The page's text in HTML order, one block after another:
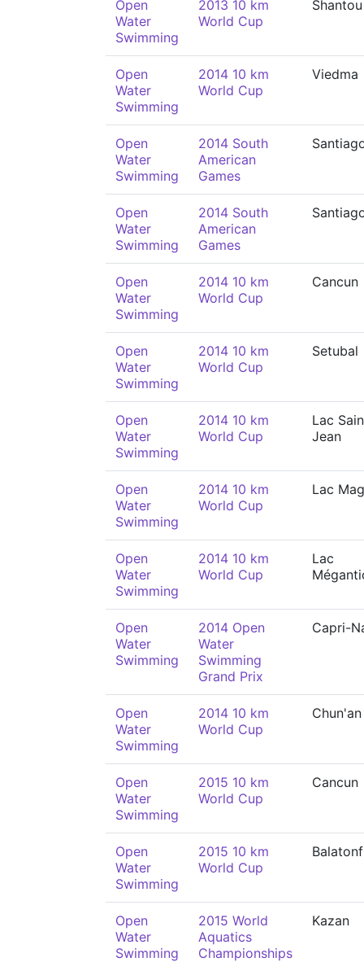
Open
Water
Swimming
2013 10 km
World Cup
Shantou
Open
Water
Swimming
2014 10 km
World Cup
Viedma
Open
Water
Swimming
2014 South
American
Games
Open
Water
Swimming
2014 South
American
Games
Open
Water
Swimming
2014 10 km
World Cup
Cancun
Open
Water
Swimming
2014 10 km
World Cup
Setubal
Open
Water
Swimming
2014 10 km
World Cup
Lac
Jean
Open
Water
Swimming
2014 10 km
World Cup
Lac
Open
Water
Swimming
2014 10 km
World Cup
Lac
Open
Water
Swimming
2014 Open
Water
Swimming
Grand Prix
Capri-
Open
Water
Swimming
2014 10 km
World Cup
Chun'an
Open
Water
Swimming
2015 10 km
World Cup
Cancun
Open
Water
Swimming
2015 10 km
World Cup
Open
Water
Swimming
2015 World
Aquatics
Championships
Kazan